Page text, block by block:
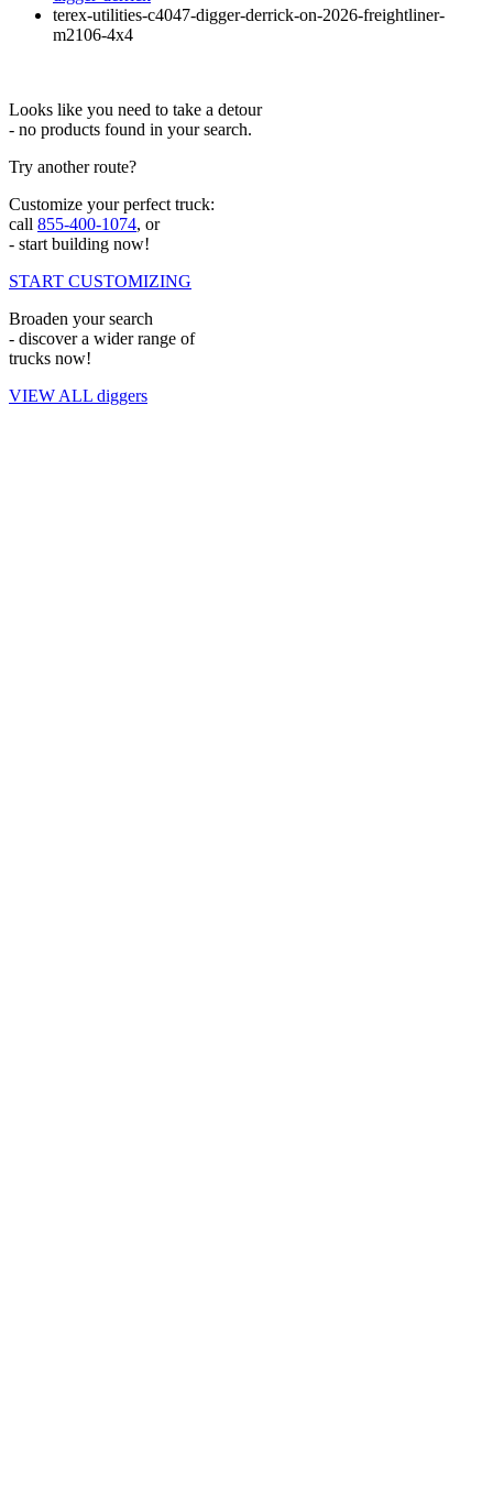
terex-utilities-c4047-digger-derrick-on-2026-freightliner-
m2106-4x4
Looks like you need to take a detour
- no products found in your search.
Try another route?
Customize your perfect truck:
call 855-400-1074, or
- start building now!
START CUSTOMIZING
Broaden your search
- discover a wider range of
trucks now!
VIEW ALL diggers